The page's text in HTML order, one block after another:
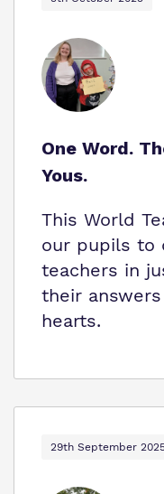
One Word.
Yous.
This World
our pupils to
teachers in
their
hearts.
29th September